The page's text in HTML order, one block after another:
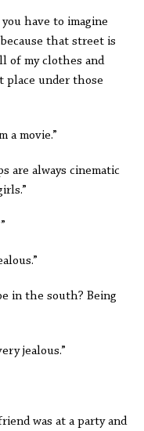
have to imagine
that street is
of my clothes and
under those
movie.”
always cinematic
the south? Being
jealous.”
was at a party and